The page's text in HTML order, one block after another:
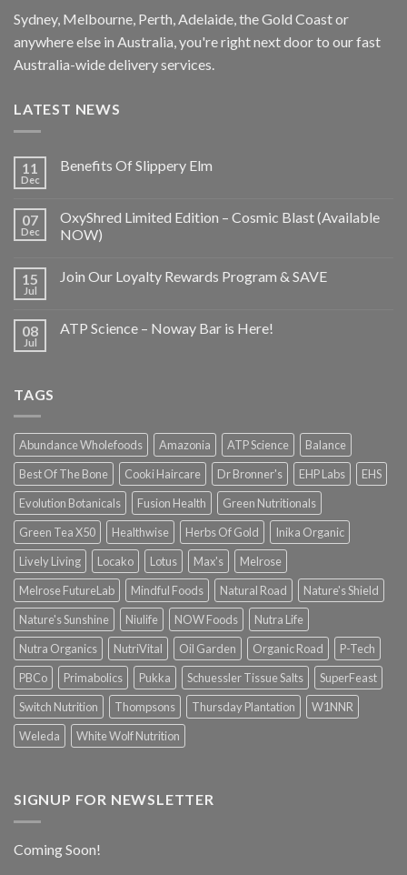
Sydney, Melbourne, Perth, Adelaide, the Gold Coast or
anywhere else in Australia, you're right next door to our fast
Australia-wide delivery services.
LATEST NEWS
11
Dec
Benefits Of Slippery Elm
07
Dec
OxyShred Limited Edition – Cosmic Blast (Available
NOW)
15
Jul
Join Our Loyalty Rewards Program & SAVE
08
Jul
ATP Science – Noway Bar is Here!
TAGS
Abundance Wholefoods Amazonia ATP Science
Balance
Best Of The Bone
Cooki Haircare Dr Bronner's EHP Labs
EHS
Evolution Botanicals
Fusion Health
Green Nutritionals
Green Tea X50
Healthwise Herbs Of Gold
Inika Organic
Lively Living
Locako Lotus Max's
Melrose
Melrose FutureLab
Mindful Foods Natural Road
Nature's Shield
Nature's Sunshine
Niulife NOW Foods
Nutra Life
Nutra Organics
NutriVital Oil Garden Organic Road
P-Tech
PBCo
Primabolics Pukka Schuessler Tissue Salts
SuperFeast
Switch Nutrition
Thompsons Thursday Plantation
W1NNR
Weleda
White Wolf Nutrition
SIGNUP FOR NEWSLETTER
Coming Soon!